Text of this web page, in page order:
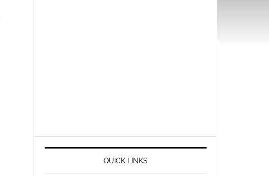
QUICK LINKS